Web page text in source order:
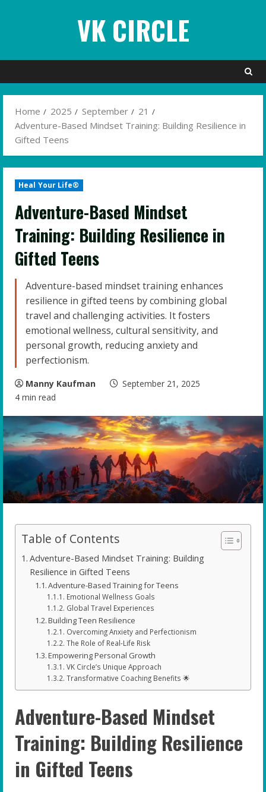
VK CIRCLE
Home 2025 September
21
Adventure-Based Mindset Training: Building Resilience in
Gifted Teens
Heal Your Life®
Adventure-Based Mindset
Training: Building Resilience in
Gifted Teens
Adventure-based mindset training enhances
resilience in gifted teens by combining global
travel and challenging activities. It fosters
emotional wellness, cultural sensitivity, and
personal growth, reducing anxiety and
perfectionism.
Manny Kaufman
September 21, 2025
4 min read
Table of Contents
Adventure-Based Mindset Training: Building
Resilience in Gifted Teens
Adventure-Based Training for Teens
Emotional Wellness Goals
Global Travel Experiences
Building Teen Resilience
Overcoming Anxiety and Perfectionism
The Role of Real-Life Risk
Empowering Personal Growth
VK Circle’s Unique Approach
Transformative Coaching Benefits 🌟
Adventure-Based Mindset
Training: Building Resilience
in Gifted Teens